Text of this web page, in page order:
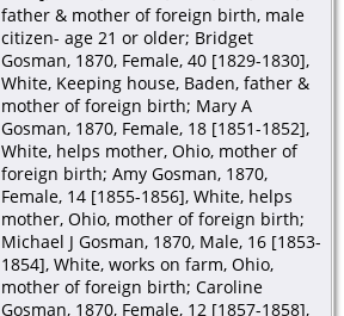
father & mother of foreign birth, male
citizen- age 21 or older; Bridget
Gosman, 1870, Female, 40 [1829-1830],
White, Keeping house, Baden, father &
mother of foreign birth; Mary A
Gosman, 1870, Female, 18 [1851-1852],
White, helps mother, Ohio, mother of
foreign birth; Amy Gosman, 1870,
Female, 14 [1855-1856], White, helps
mother, Ohio, mother of foreign birth;
Michael J Gosman, 1870, Male, 16 [1853-
1854], White, works on farm, Ohio,
mother of foreign birth; Caroline
Gosman, 1870, Female, 12 [1857-1858],